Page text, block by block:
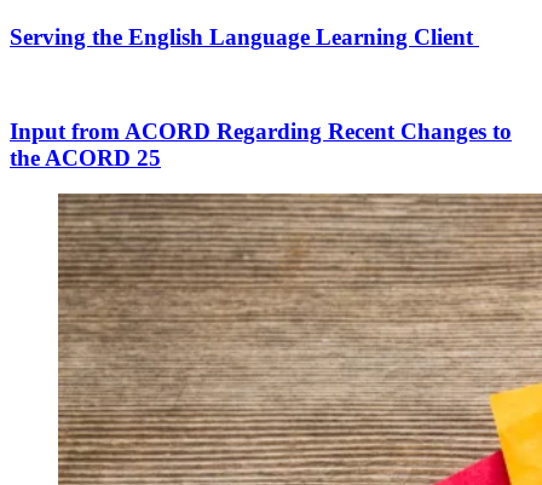
Serving the English Language Learning Client
Input from ACORD Regarding Recent Changes to
the ACORD 25